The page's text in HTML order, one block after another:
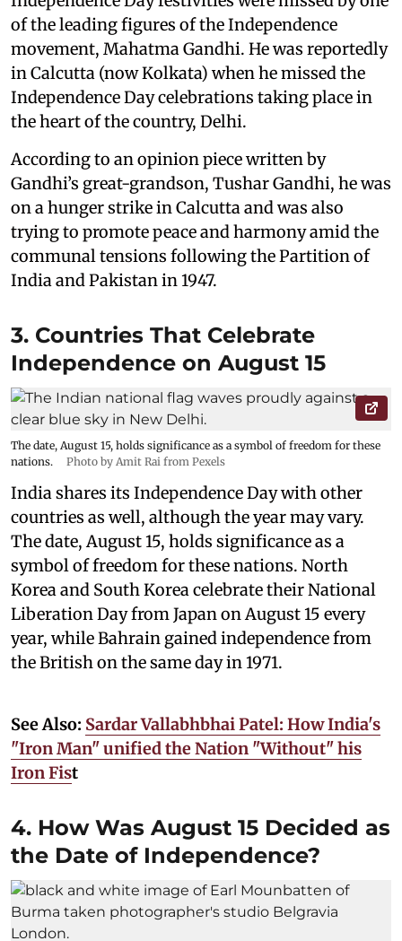
of the leading figures of the Independence
movement, Mahatma Gandhi. He was reportedly
in Calcutta (now Kolkata) when he missed the
Independence Day celebrations taking place in
the heart of the country, Delhi.
According to an opinion piece written by
Gandhi’s great-grandson, Tushar Gandhi, he was
on a hunger strike in Calcutta and was also
trying to promote peace and harmony amid the
communal tensions following the Partition of
India and Pakistan in 1947.
3. Countries That Celebrate
Independence on August 15
The date, August 15, holds significance as a symbol of freedom for these
nations.
Photo by Amit Rai from Pexels
India shares its Independence Day with other
countries as well, although the year may vary.
The date, August 15, holds significance as a
symbol of freedom for these nations. North
Korea and South Korea celebrate their National
Liberation Day from Japan on August 15 every
year, while Bahrain gained independence from
the British on the same day in 1971.
See Also: Sardar Vallabhbhai Patel: How India's
"Iron Man" unified the Nation "Without" his
Iron Fist
4. How Was August 15 Decided as
the Date of Independence?